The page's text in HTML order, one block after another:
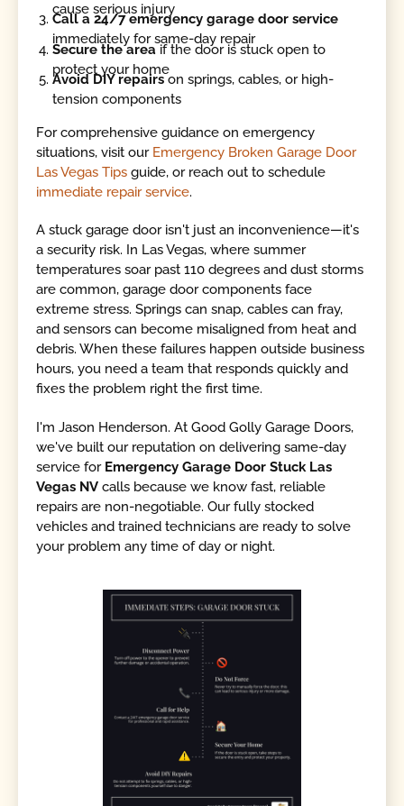
cause serious injury
Call a 24/7 emergency garage door service
immediately for same-day repair
Secure the area if the door is stuck open to
protect your home
Avoid DIY repairson springs, cables, or high-
tension components
For comprehensive guidance on emergency
situations, visit our Emergency Broken Garage Door
Las Vegas Tips guide, or reach out to schedule
immediate repair service.
A stuck garage door isn't just an inconvenience—it's
a security risk. In Las Vegas, where summer
temperatures soar past 110 degrees and dust storms
are common, garage door components face
extreme stress. Springs can snap, cables can fray,
and sensors can become misaligned from heat and
debris. When these failures happen outside business
hours, you need a team that responds quickly and
fixes the problem right the first time.
I'm Jason Henderson. At Good Golly Garage Doors,
we've built our reputation on delivering same-day
service for Emergency Garage Door Stuck Las
Vegas NV calls because we know fast, reliable
repairs are non-negotiable. Our fully stocked
vehicles and trained technicians are ready to solve
your problem any time of day or night.